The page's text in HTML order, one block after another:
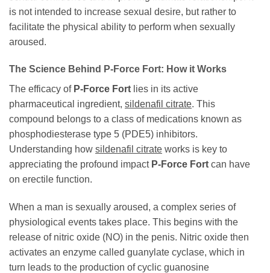
is not intended to increase sexual desire, but rather to
facilitate the physical ability to perform when sexually
aroused.
The Science Behind P-Force Fort: How it Works
The efficacy of P-Force Fort lies in its active
pharmaceutical ingredient, sildenafil citrate. This
compound belongs to a class of medications known as
phosphodiesterase type 5 (PDE5) inhibitors.
Understanding how sildenafil citrate works is key to
appreciating the profound impact P-Force Fort can have
on erectile function.
When a man is sexually aroused, a complex series of
physiological events takes place. This begins with the
release of nitric oxide (NO) in the penis. Nitric oxide then
activates an enzyme called guanylate cyclase, which in
turn leads to the production of cyclic guanosine